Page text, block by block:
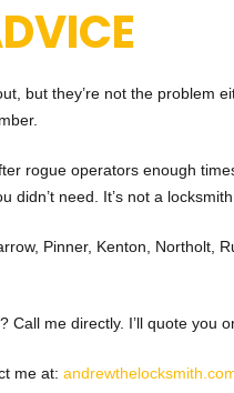
but they’re not the problem
rogue operators enough
didn’t need. It’s not a
Pinner, Kenton, Northolt,
Call me directly. I’ll quote you
me at: